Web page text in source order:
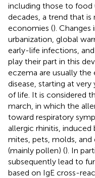
including those to food
decades, a trend that
economies (). Changes
urbanization, global
early-life infections,
play their part in this
eczema are usually the
disease, starting at
of life. It is considered
march, in which the
toward respiratory
allergic rhinitis,
mites, pets, molds,
(mainly pollen) (). In
subsequently lead to
based on IgE cross-